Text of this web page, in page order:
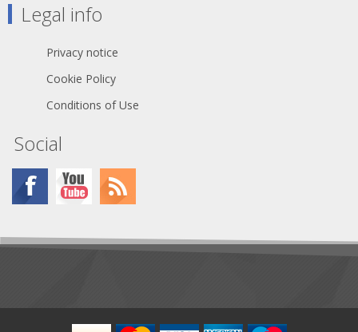
Legal info
Privacy notice
Cookie Policy
Conditions of Use
Social